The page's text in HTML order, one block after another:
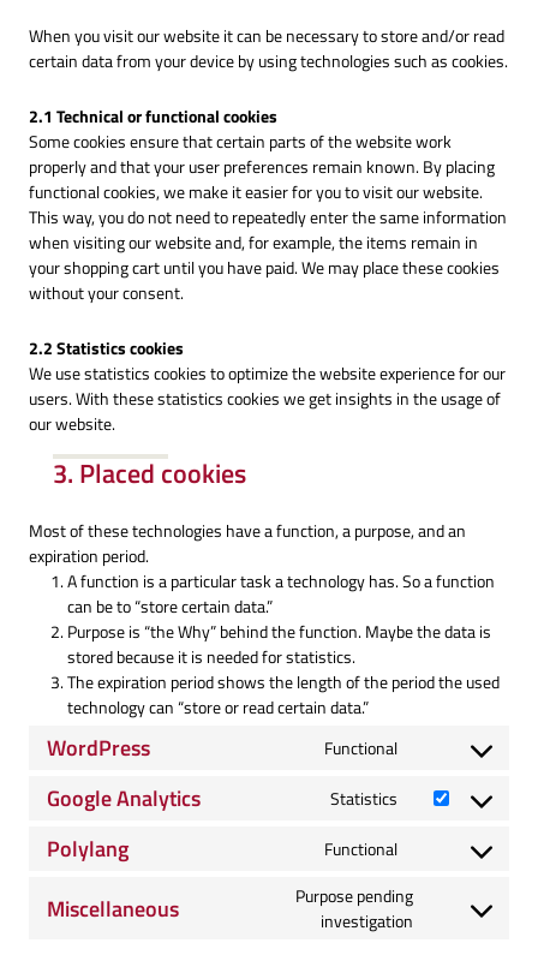
When you visit our website it can be necessary to store and/or read
certain data from your device by using technologies such as cookies.
2.1 Technical or functional cookies
Some cookies ensure that certain parts of the website work
properly and that your user preferences remain known. By placing
functional cookies, we make it easier for you to visit our website.
This way, you do not need to repeatedly enter the same information
when visiting our website and, for example, the items remain in
your shopping cart until you have paid. We may place these cookies
without your consent.
2.2 Statistics cookies
We use statistics cookies to optimize the website experience for our
users. With these statistics cookies we get insights in the usage of
our website.
3. Placed cookies
Most of these technologies have a function, a purpose, and an
expiration period.
A function is a particular task a technology has. So a function
can be to “store certain data.”
Purpose is “the Why” behind the function. Maybe the data is
stored because it is needed for statistics.
The expiration period shows the length of the period the used
technology can “store or read certain data.”
WordPress Functional
Consent
service
Google Analytics Statistics
Consent
analytics
Polylang Functional
Consent
Miscellaneous
Purpose pending
investigation
Consent